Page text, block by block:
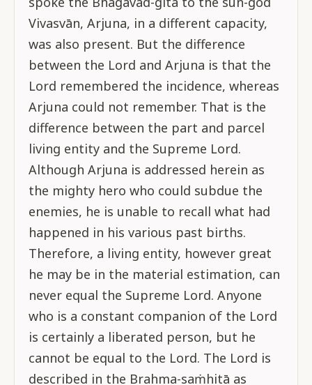
Vivasvān, Arjuna, in a different capacity,
was also present. But the difference
between the Lord and Arjuna is that the
Lord remembered the incidence, whereas
Arjuna could not remember. That is the
difference between the part and parcel
living entity and the Supreme Lord.
Although Arjuna is addressed herein as
the mighty hero who could subdue the
enemies, he is unable to recall what had
happened in his various past births.
Therefore, a living entity, however great
he may be in the material estimation, can
never equal the Supreme Lord. Anyone
who is a constant companion of the Lord
is certainly a liberated person, but he
cannot be equal to the Lord. The Lord is
described in the Brahma-saṁhitā as